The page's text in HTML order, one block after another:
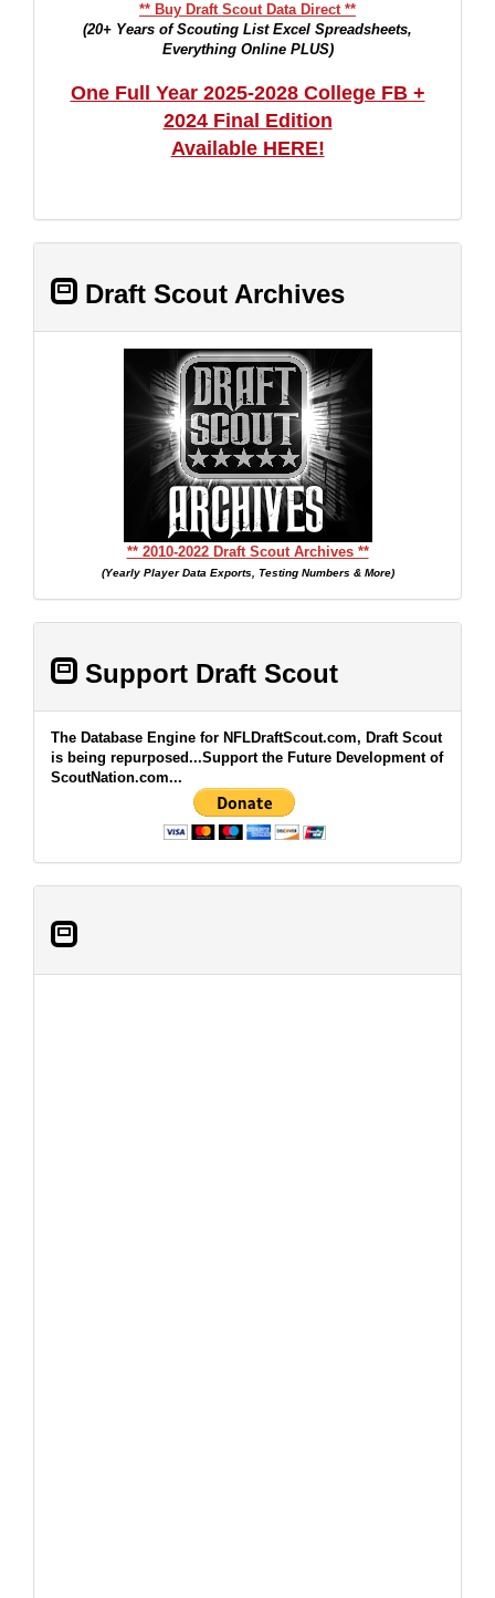
** Buy Draft Scout Data Direct **
(20+ Years of Scouting List Excel Spreadsheets,
Everything Online PLUS)
One Full Year 2025-2028 College FB +
2024 Final Edition
Available HERE!
Draft Scout Archives
** 2010-2022 Draft Scout Archives **
(Yearly Player Data Exports, Testing Numbers & More)
Support Draft Scout
The Database Engine for NFLDraftScout.com, Draft Scout
is being repurposed...Support the Future Development of
ScoutNation.com...